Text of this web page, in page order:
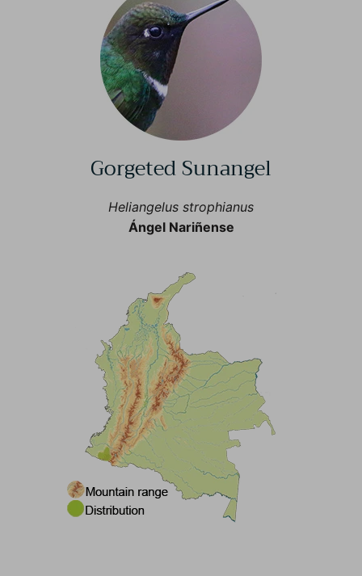
Gorgeted Sunangel
Heliangelus strophianus
Ángel Nariñense